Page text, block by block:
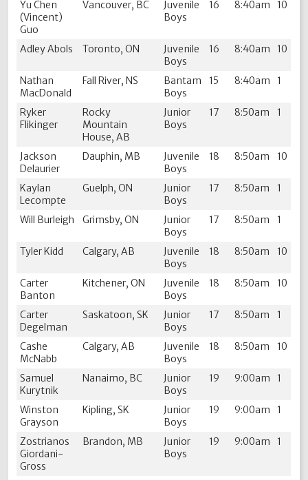
Yu Chen
(Vincent)
Guo
Vancouver, BC
Juvenile
Boys
16 8:40am 10
Adley Abols Toronto, ON
Juvenile
Boys
16 8:40am 10
Nathan
MacDonald
Fall River, NS
Bantam
Boys
15 8:40am 1
Ryker
Flikinger
Rocky
Mountain
House, AB
Junior
Boys
17 8:50am 1
Jackson
Delaurier
Dauphin, MB
Juvenile
Boys
18 8:50am 10
Kaylan
Lecompte
Guelph, ON
Junior
Boys
17 8:50am 1
Will Burleigh Grimsby, ON
Junior
Boys
17 8:50am 1
Tyler Kidd Calgary, AB
Juvenile
Boys
18 8:50am 10
Carter
Banton
Kitchener, ON
Juvenile
Boys
18 8:50am 10
Carter
Degelman
Saskatoon, SK
Junior
Boys
17 8:50am 1
Cashe
McNabb
Calgary, AB
Juvenile
Boys
18 8:50am 10
Samuel
Kurytnik
Nanaimo, BC
Junior
Boys
19 9:00am 1
Winston
Grayson
Kipling, SK
Junior
Boys
19 9:00am 1
Zostrianos
Giordani-
Gross
Brandon, MB
Junior
Boys
19 9:00am 1